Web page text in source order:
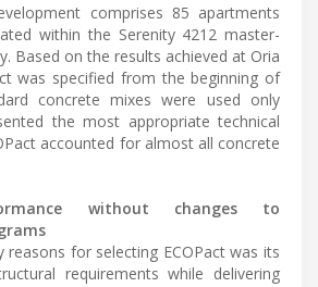
comprises 85 apartments
within the Serenity 4212 master-
Based on the results achieved at Oria
was specified from the beginning of
concrete mixes were used only
the most appropriate technical
accounted for almost all concrete
without changes to
for selecting ECOPact was its
requirements while delivering